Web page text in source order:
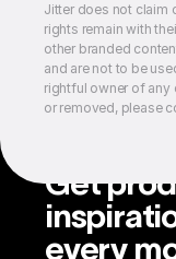
Jitter does not claim
rights remain with
other branded
and are not to be
rightful owner of any
or removed, please
Get
every